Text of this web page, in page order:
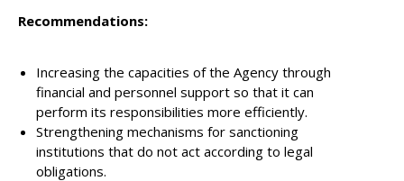
Recommendations:
Increasing the capacities of the Agency through
financial and personnel support so that it can
perform its responsibilities more efficiently.
Strengthening mechanisms for sanctioning
institutions that do not act according to legal
obligations.